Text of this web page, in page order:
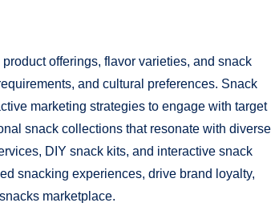
offerings, flavor varieties, and snack
and cultural preferences. Snack
marketing strategies to engage with target
snack collections that resonate with diverse
DIY snack kits, and interactive snack
snacking experiences, drive brand loyalty,
marketplace.